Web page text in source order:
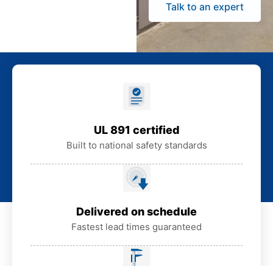
Talk to an expert
UL 891 certified
Built to national safety standards
Delivered on schedule
Fastest lead times guaranteed